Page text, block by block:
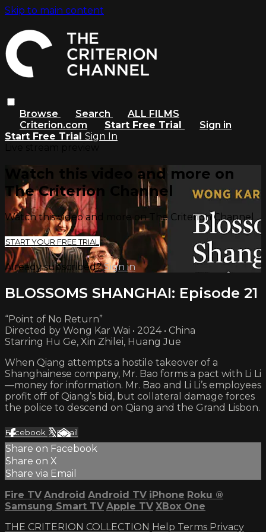
Skip to main content
Browse Search
ALL FILMS
Criterion.com
Start Free Trial
Sign in
Start Free Trial Sign In
Watch this video and more on
The Criterion Channel
Watch this video and more on The Criterion Channel
START YOUR FREE TRIAL
Already subscribed?Sign in
BLOSSOMS SHANGHAI: Episode 21
“Point of No Return”
Directed by Wong Kar Wai • 2024 • China
Starring Hu Ge, Xin Zhilei, Huang Jue
When Qiang attempts a hostile takeover of a
Shanghainese company, Mr. Bao forms a pact with Li Li
—money for information. Mr. Bao and Li Li’s employees
profit off of Qiang’s bid, but collateral damage forces
the police to descend on Qiang and the Grand Lisbon.
Facebook XEmail
Share on Facebook
Share on X
Share via Email
Fire TV Android Android TV iPhone Roku ®
Samsung Smart TV Apple TV XBox One
THE CRITERION COLLECTION Help Terms Privacy